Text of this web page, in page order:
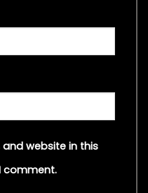
website in this
comment.